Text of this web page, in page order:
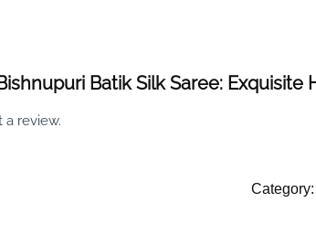
Batik Silk Saree:
a review.
Category: